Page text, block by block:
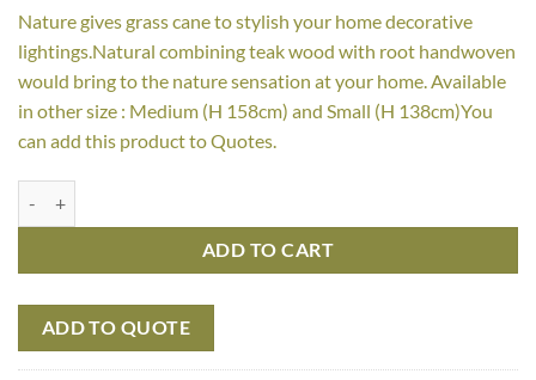
Nature gives grass cane to stylish your home decorative
lightings.Natural combining teak wood with root handwoven
would bring to the nature sensation at your home. Available
in other size : Medium (H 158cm) and Small (H 138cm)You
can add this product to Quotes.
ADD TO CART
ADD TO QUOTE